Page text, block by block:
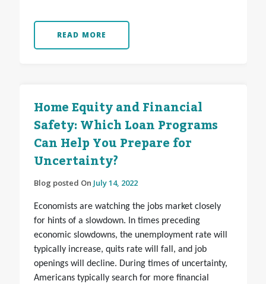
READ MORE
Home Equity and Financial
Safety: Which Loan Programs
Can Help You Prepare for
Uncertainty?
Blog posted On July 14, 2022
Economists are watching the jobs market closely
for hints of a slowdown. In times preceding
economic slowdowns, the unemployment rate will
typically increase, quits rate will fall, and job
openings will decline. During times of uncertainty,
Americans typically search for more financial